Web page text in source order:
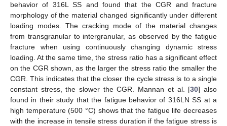
behavior of 316L SS and found that the CGR and fracture
morphology of the material changed significantly under different
loading modes. The cracking mode of the material changes
from transgranular to intergranular, as observed by the fatigue
fracture when using continuously changing dynamic stress
loading. At the same time, the stress ratio has a significant effect
on the CGR shown, as the larger the stress ratio the smaller the
CGR. This indicates that the closer the cycle stress is to a single
constant stress, the slower the CGR. Mannan et al. [30] also
found in their study that the fatigue behavior of 316LN SS at a
high temperature (500 °C) shows that the fatigue life decreases
with the increase in tensile stress duration if the fatigue stress is